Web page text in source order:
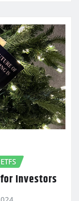
Investors